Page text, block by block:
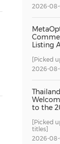
2026-08-
Listing
[Picked
2026-
to the
Fund
Bank
[Picked
titles]
2026-08-